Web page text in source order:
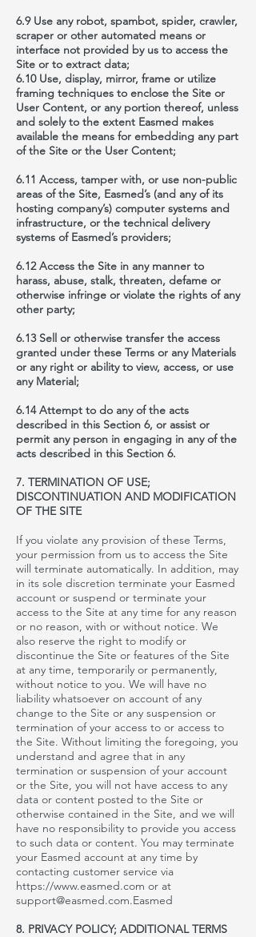
6.9 Use any robot, spambot, spider, crawler,
scraper or other automated means or
interface not provided by us to access the
Site or to extract data;
6.10 Use, display, mirror, frame or utilize
framing techniques to enclose the Site or
User Content, or any portion thereof, unless
and solely to the extent Easmed makes
available the means for embedding any part
of the Site or the User Content;
6.11 Access, tamper with, or use non-public
areas of the Site, Easmed’s (and any of its
hosting company’s) computer systems and
infrastructure, or the technical delivery
systems of Easmed’s providers;
6.12 Access the Site in any manner to
harass, abuse, stalk, threaten, defame or
otherwise infringe or violate the rights of any
other party;
6.13 Sell or otherwise transfer the access
granted under these Terms or any Materials
or any right or ability to view, access, or use
any Material;
6.14 Attempt to do any of the acts
described in this Section 6, or assist or
permit any person in engaging in any of the
acts described in this Section 6.
7. TERMINATION OF USE;
DISCONTINUATION AND MODIFICATION
OF THE SITE
If you violate any provision of these Terms,
your permission from us to access the Site
will terminate automatically. In addition, may
in its sole discretion terminate your Easmed
account or suspend or terminate your
access to the Site at any time for any reason
or no reason, with or without notice. We
also reserve the right to modify or
discontinue the Site or features of the Site
at any time, temporarily or permanently,
without notice to you. We will have no
liability whatsoever on account of any
change to the Site or any suspension or
termination of your access to or access to
the Site. Without limiting the foregoing, you
understand and agree that in any
termination or suspension of your account
or the Site, you will not have access to any
data or content posted to the Site or
otherwise contained in the Site, and we will
have no responsibility to provide you access
to such data or content. You may terminate
your Easmed account at any time by
contacting customer service via
https://www.easmed.com or at
support@easmed.com.Easmed
8. PRIVACY POLICY; ADDITIONAL TERMS